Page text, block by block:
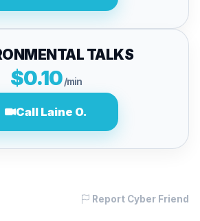
TALKS
$0.10/min
Call Laine O.
Report Cyber Friend